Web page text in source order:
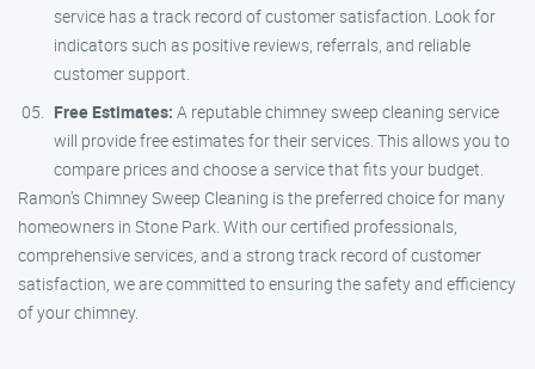
service has a track record of customer satisfaction. Look for
indicators such as positive reviews, referrals, and reliable
customer support.
Free Estimates: A reputable chimney sweep cleaning service
will provide free estimates for their services. This allows you to
compare prices and choose a service that fits your budget.
Ramon’s Chimney Sweep Cleaning is the preferred choice for many
homeowners in Stone Park. With our certified professionals,
comprehensive services, and a strong track record of customer
satisfaction, we are committed to ensuring the safety and efficiency
of your chimney.